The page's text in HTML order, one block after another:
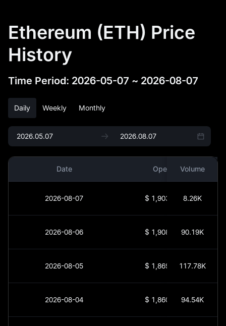
Ethereum (ETH) Price
History
Time Period: 2026-05-07 ~ 2026-08-07
Daily Weekly Monthly
Date Open Volume
2026-08-07 $ 1,903.94 8.26K
2026-08-06 $ 1,908.93 90.19K
2026-08-05 $ 1,869.84 117.78K
2026-08-04 $ 1,860.49 94.54K